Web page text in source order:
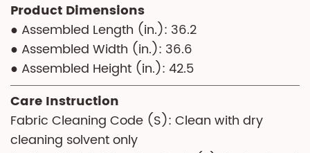
Product Dimensions
● Assembled Length (in.): 36.2
● Assembled Width (in.): 36.6
● Assembled Height (in.): 42.5
Care Instruction
Fabric Cleaning Code (S): Clean with dry
cleaning solvent only